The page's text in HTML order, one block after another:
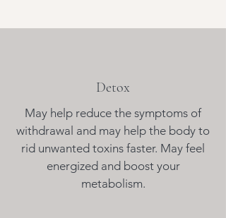
Detox
May help reduce the symptoms of
withdrawal and may help the body to
rid unwanted toxins faster. May feel
energized and boost your
metabolism.